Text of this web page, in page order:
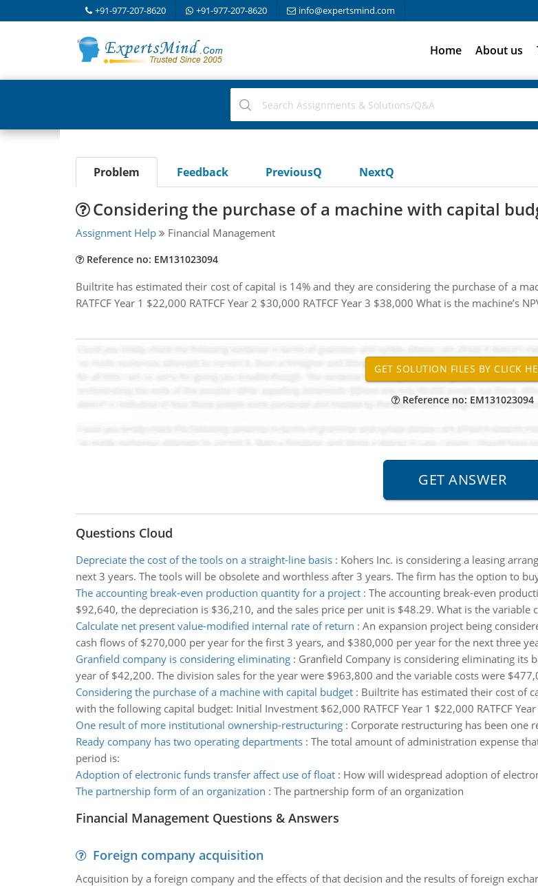
+91-977-207-8620 +91-977-207-8620 info@expertsmind.com
Home About us
Problem Feedback PreviousQ NextQ
Considering the purchase of a machine with capital
Assignment Help Financial Management
Reference no: EM131023094
Builtrite has estimated their cost of capital is 14% and they are considering the purchase of a
RATFCF Year 1 $22,000 RATFCF Year 2 $30,000 RATFCF Year 3 $38,000 What is the machine’s
Reference no: EM131023094
Questions Cloud
Depreciate the cost of the tools on a straight-line basis: Kohers Inc. is considering a leasing
next 3 years. The tools will be obsolete and worthless after 3 years. The firm has the option to
The accounting break-even production quantity for a project: The accounting break-even
$92,640, the depreciation is $36,210, and the sales price per unit is $48.29. What is the variable
Calculate net present value-modified internal rate of return : An expansion project being
cash flows of $270,000 per year for the first 3 years, and $380,000 per year for the next three
Granfield company is considering eliminating: Granfield Company is considering eliminating its
year of $42,200. The division sales for the year were $963,800 and the variable costs were
Considering the purchase of a machine with capital budget: Builtrite has estimated their cost of
with the following capital budget: Initial Investment $62,000 RATFCF Year 1 $22,000 RATFCF
One result of more institutional ownership-restructuring: Corporate restructuring has been one
Ready company has two operating departments: The total amount of administration expense
period is:
Adoption of electronic funds transfer affect use of float: How will widespread adoption of
The partnership form of an organization : The partnership form of an organization
Financial Management Questions & Answers
Foreign company acquisition
Acquisition by a foreign company and the effects of that decision and the results of foreign